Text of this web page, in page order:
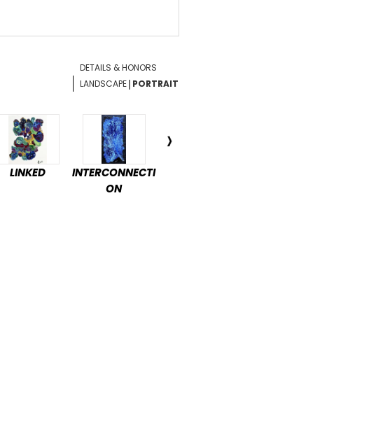
DETAILS & HONORS
LANDSCAPE| PORTRAIT
LINKED
INTERCONNECTI
ON